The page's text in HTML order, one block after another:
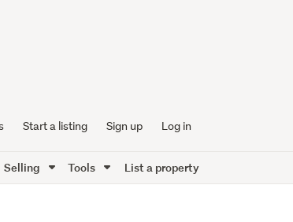
Start a listing Sign up Log in
Selling Tools List a property